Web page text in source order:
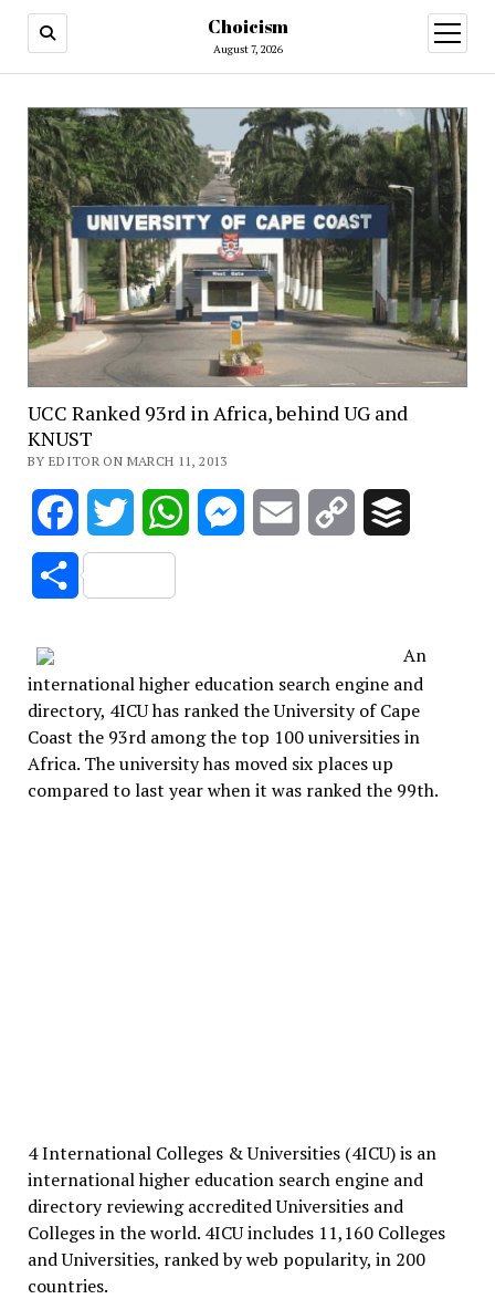
Choicism
August 7, 2026
open
menu
UCC Ranked 93rd in Africa, behind UG and
KNUST
BY EDITOR ON MARCH 11, 2013
FacebookTwitter WhatsAppMessenger
Email
Copy
Share
An
international higher education search engine and
directory, 4ICU has ranked the University of Cape
Coast the 93rd among the top 100 universities in
Africa. The university has moved six places up
compared to last year when it was ranked the 99th.
4 International Colleges & Universities (4ICU) is an
international higher education search engine and
directory reviewing accredited Universities and
Colleges in the world. 4ICU includes 11,160 Colleges
and Universities, ranked by web popularity, in 200
countries.